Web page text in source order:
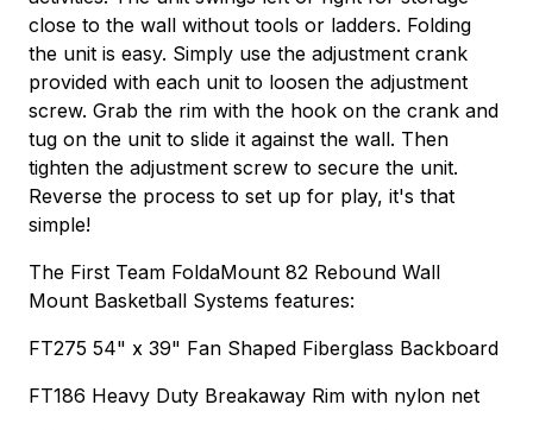
close to the wall without tools or ladders. Folding
the unit is easy. Simply use the adjustment crank
provided with each unit to loosen the adjustment
screw. Grab the rim with the hook on the crank and
tug on the unit to slide it against the wall. Then
tighten the adjustment screw to secure the unit.
Reverse the process to set up for play, it's that
simple!
The First Team FoldaMount 82 Rebound Wall
Mount Basketball Systems features:
FT275 54" x 39" Fan Shaped Fiberglass Backboard
FT186 Heavy Duty Breakaway Rim with nylon net